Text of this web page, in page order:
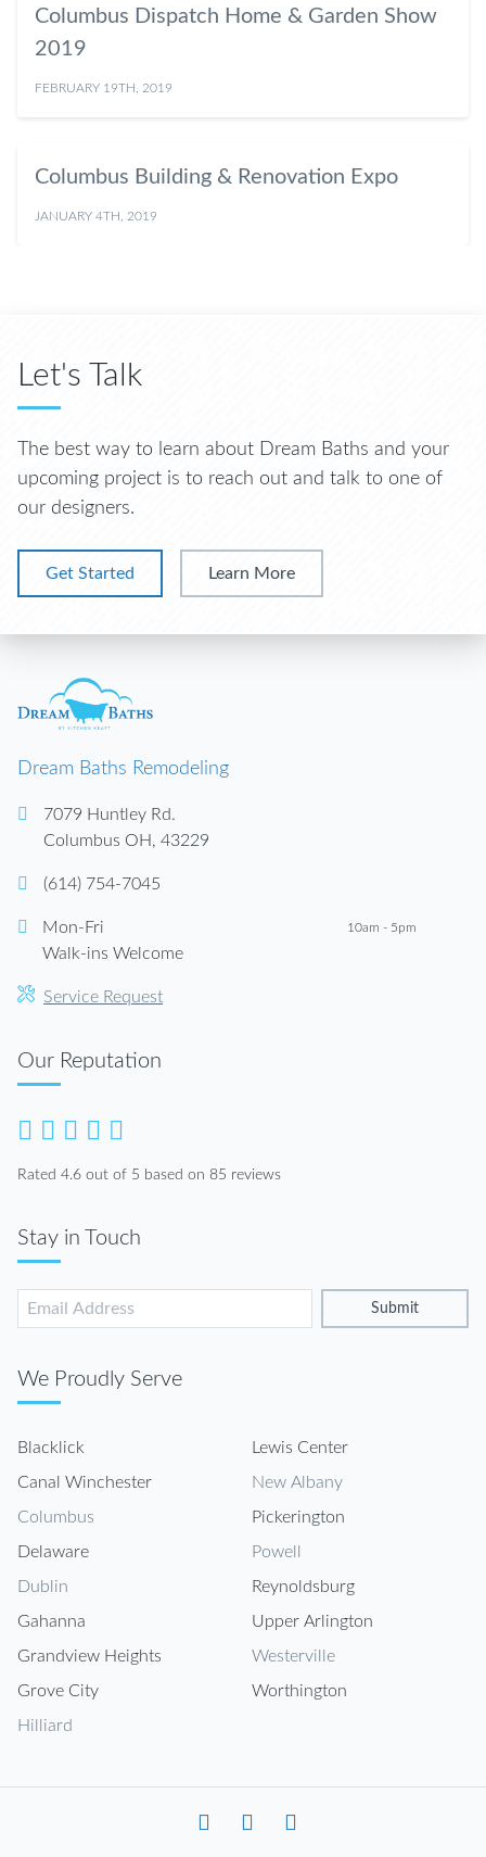
Columbus Dispatch Home & Garden Show
2019
FEBRUARY 19TH, 2019
Columbus Building & Renovation Expo
JANUARY 4TH, 2019
Let's Talk
The best way to learn about Dream Baths and your
upcoming project is to reach out and talk to one of
our designers.
Get Started Learn More
Dream Baths Remodeling
7079 Huntley Rd.
Columbus OH, 43229
(614) 754-7045
Mon-Fri 10am - 5pm
Walk-ins Welcome
Service Request
We Proudly Serve
Blacklick
Canal Winchester
Columbus
Delaware
Dublin
Gahanna
Grandview Heights
Grove City
Hilliard
Lewis Center
New Albany
Pickerington
Powell
Reynoldsburg
Upper Arlington
Westerville
Worthington
Our Reputation
Rated 4.6 out of 5 based on 85 reviews
Stay in Touch
Submit